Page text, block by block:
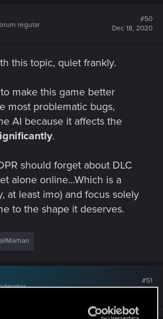
regular
#50
Dec 18, 2020
this topic, quiet frankly.
make this game better
most problematic bugs,
AI because it affects the
.
should forget about DLC
alone online...Which is a
at least imo) and focus solely
to the shape it deserves.
#51
Dec 18, 2020